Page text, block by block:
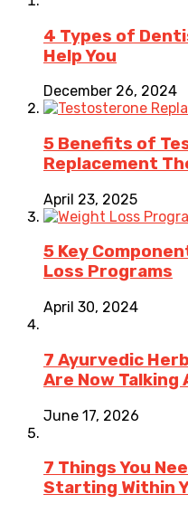
4 Types of
Help You
December 26, 2024
5 Benefits of
Replacement
April 23, 2025
5 Key
Loss Programs
April 30, 2024
7 Ayurvedic
Are Now Talking
June 17, 2026
7 Things You
Starting Within